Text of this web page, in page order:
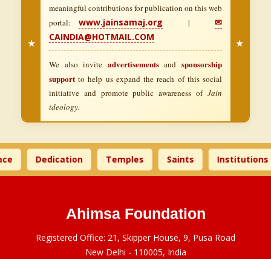
★
meaningful contributions for publication on this web
portal:www.jainsamaj.org |✉
CAINDIA@HOTMAIL.COM
We also invite advertisementsandsponsorship
support to help us expand the reach of this social
initiative and promote public awareness of Jain
ideology.
★
Dedication Temples Saints Institutions
Ahimsa Foundation
Registered Office: 21, Skipper House, 9, Pusa Road
New Delhi - 110005, India